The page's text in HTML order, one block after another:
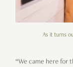
As it turns
“We came here for